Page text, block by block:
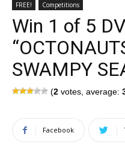
FREE! Competitions
Win 1 of 5
SWAMPY
(2 votes, average:
Facebook